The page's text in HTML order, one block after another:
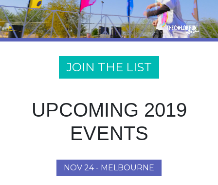
JOIN THE LIST
UPCOMING 2019
EVENTS
NOV 24 - MELBOURNE